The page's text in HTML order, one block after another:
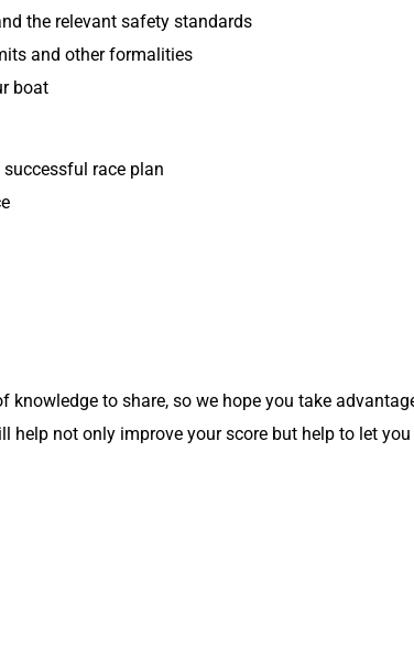
the relevant safety standards
and other formalities
boat
race plan
knowledge to share, so we hope you take
help not only improve your score but help to let